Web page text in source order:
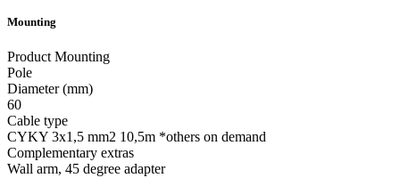
Mounting
Product Mounting
Pole
Diameter (mm)
60
Cable type
CYKY 3x1,5 mm2 10,5m *others on demand
Complementary extras
Wall arm, 45 degree adapter